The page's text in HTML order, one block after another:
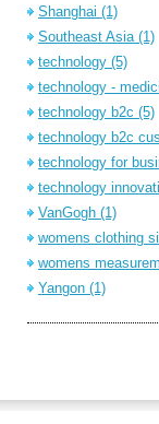
Shanghai (1)
Southeast Asia (1)
technology (5)
technology -
technology b2c (5)
technology b2c
technology for
technology
VanGogh (1)
womens clothing
womens
Yangon (1)